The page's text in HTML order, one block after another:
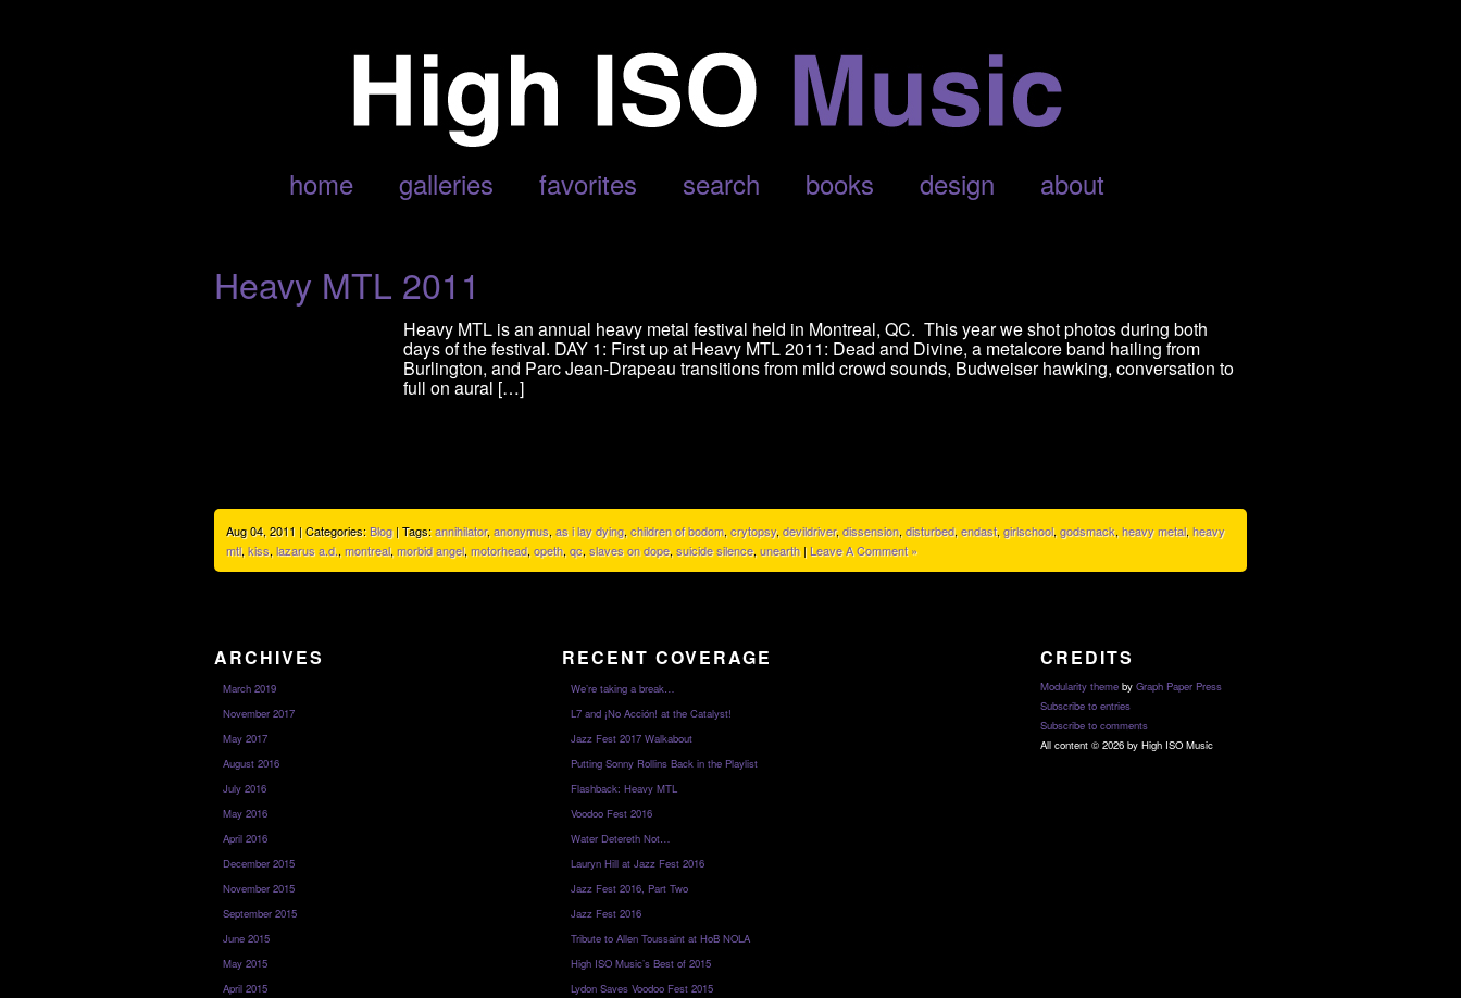
home galleries favorites search books design about
POSTS TAGGED ‘UNEARTH’
Heavy MTL 2011
Heavy MTL is an annual heavy metal festival held in Montreal, QC. This year we shot photos during both
days of the festival. DAY 1: First up at Heavy MTL 2011: Dead and Divine, a metalcore band hailing from
Burlington, and Parc Jean-Drapeau transitions from mild crowd sounds, Budweiser hawking, conversation to
full on aural […]
Aug 04, 2011 | Categories:Blog| Tags:annihilator, anonymus, as i lay dying, children of bodom, crytopsy, devildriver, dissension, disturbed, endast, girlschool, godsmack, heavy metal, heavy
mtl, kiss, lazarus a.d., montreal, morbid angel, motorhead, opeth, qc, slaves on dope, suicide silence, unearth| Leave A Comment »
ARCHIVES
March 2019
November 2017
May 2017
August 2016
July 2016
May 2016
April 2016
December 2015
November 2015
September 2015
June 2015
May 2015
April 2015
RECENT COVERAGE
We’re taking a break…
L7 and ¡No Acción! at the Catalyst!
Jazz Fest 2017 Walkabout
Putting Sonny Rollins Back in the Playlist
Flashback: Heavy MTL
Voodoo Fest 2016
Water Detereth Not…
Lauryn Hill at Jazz Fest 2016
Jazz Fest 2016, Part Two
Jazz Fest 2016
Tribute to Allen Toussaint at HoB NOLA
High ISO Music’s Best of 2015
Lydon Saves Voodoo Fest 2015
CREDITS
Modularity theme by Graph Paper Press
Subscribe to entries
Subscribe to comments
All content © 2026 by High ISO Music